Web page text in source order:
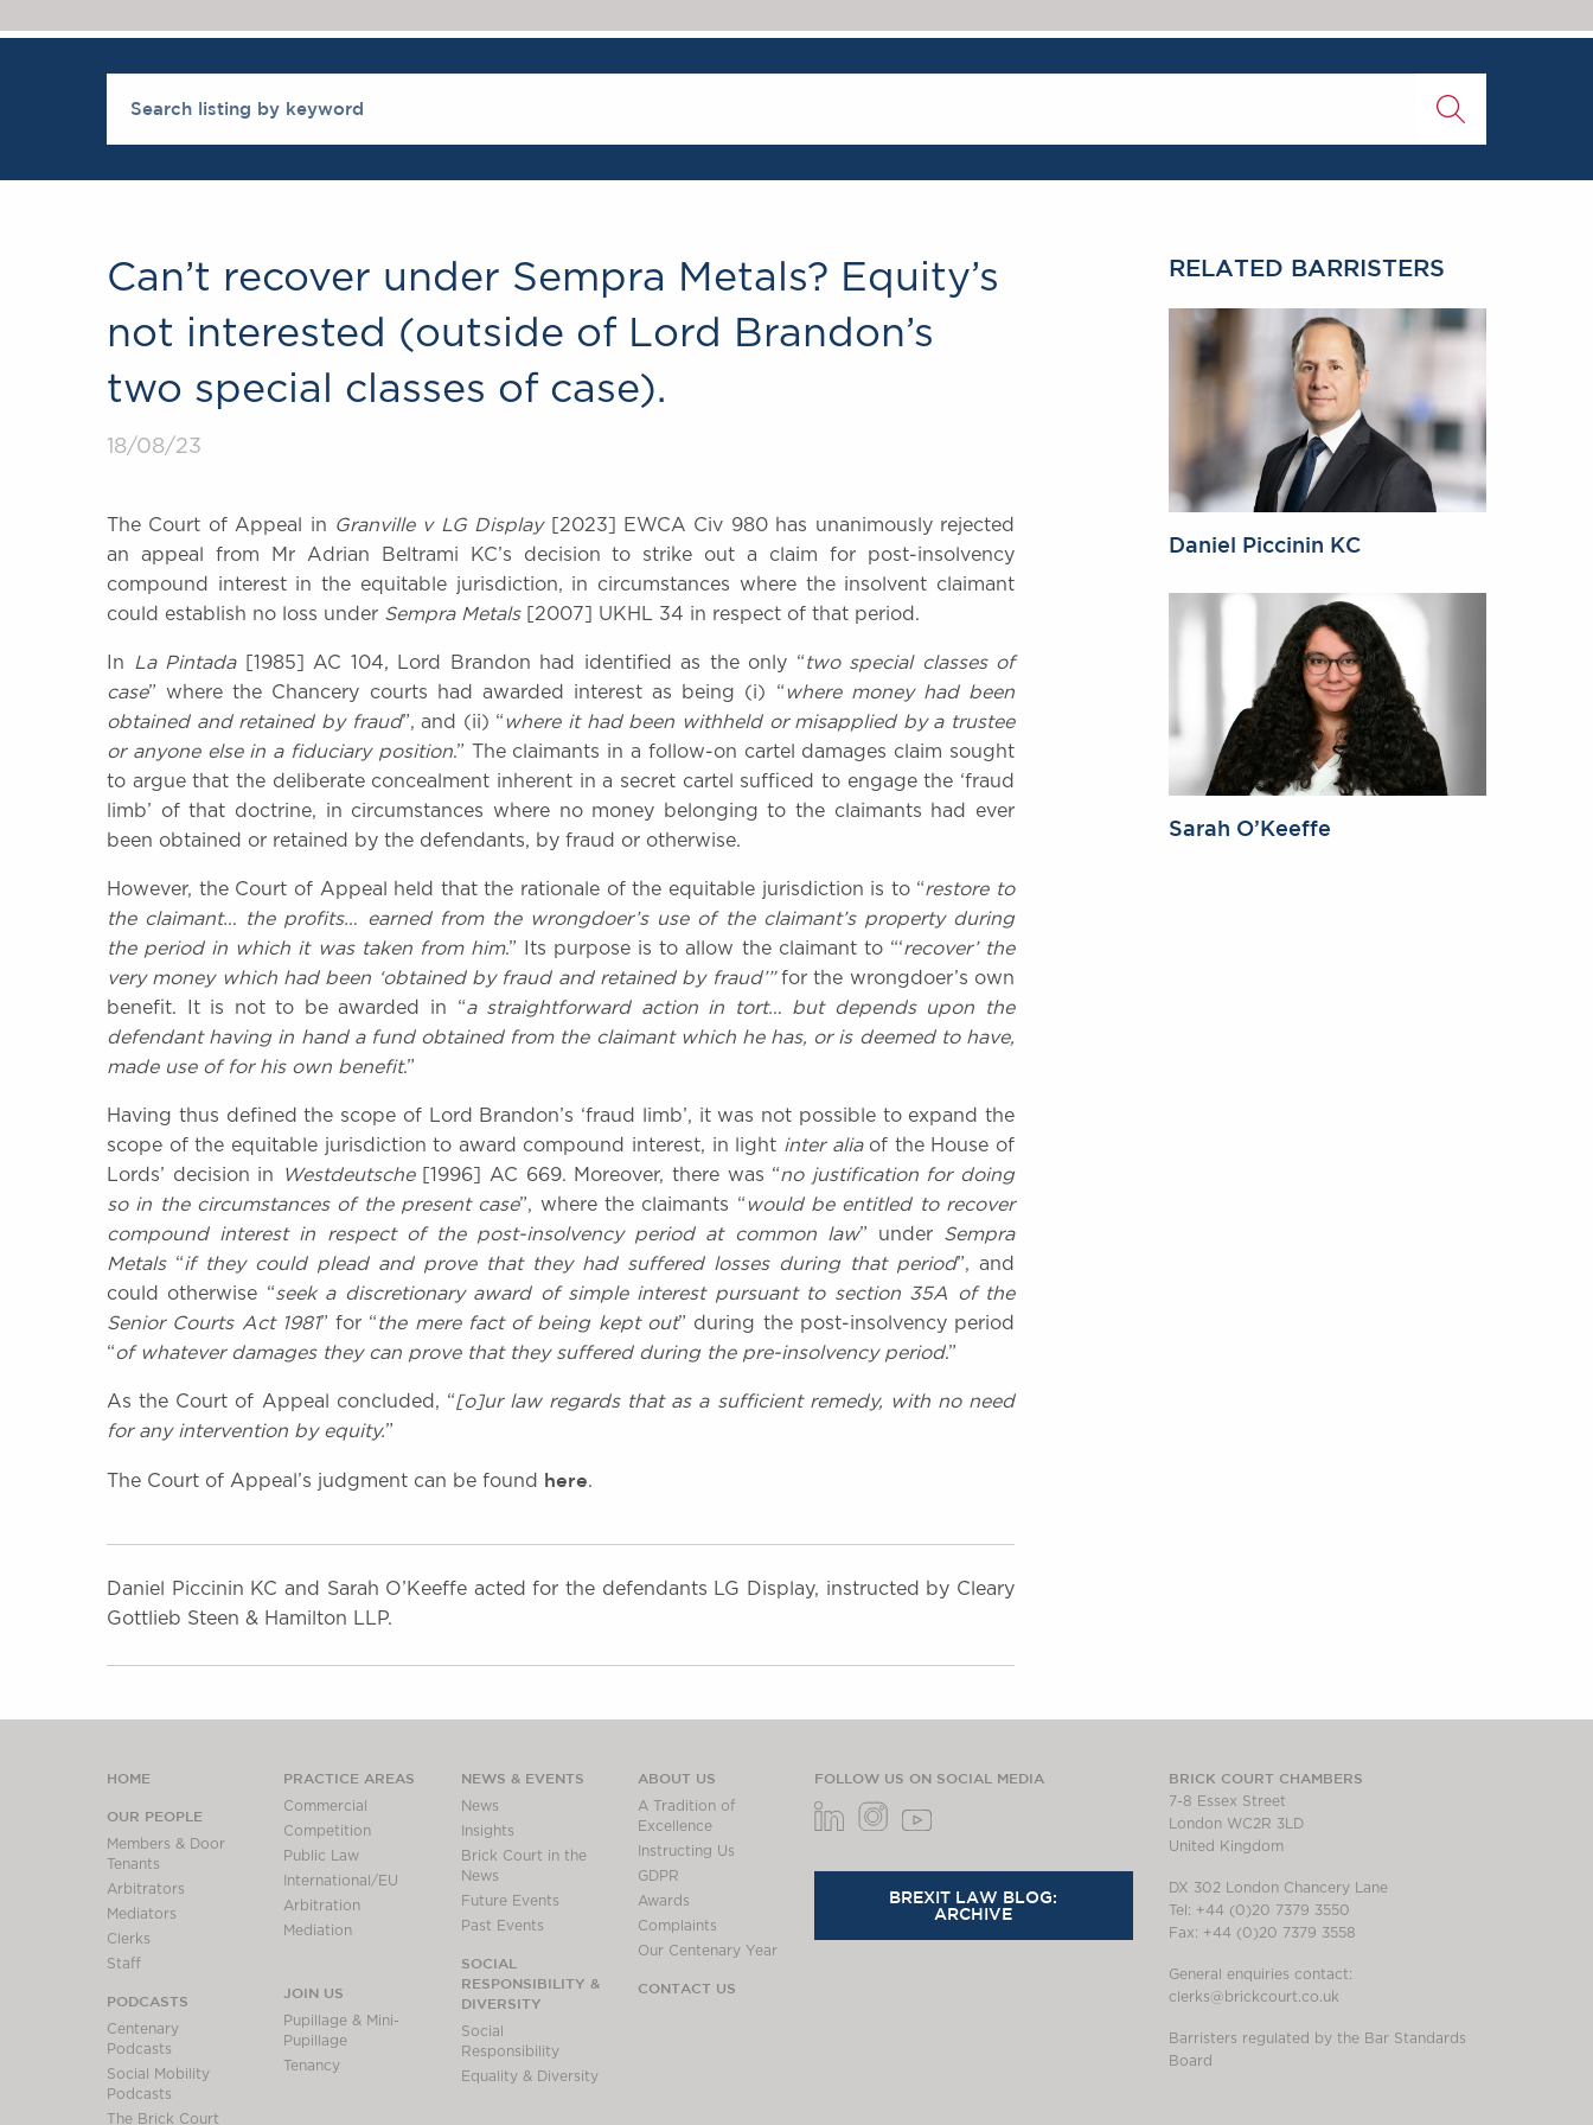
Can’t recover under Sempra Metals? Equity’s
not interested (outside of Lord Brandon’s
two special classes of case).
18/08/23
The Court of Appeal in Granville v LG Display[2023] EWCA Civ 980 has unanimously rejected
an appeal from Mr Adrian Beltrami KC’s decision to strike out a claim for post-insolvency
compound interest in the equitable jurisdiction, in circumstances where the insolvent claimant
could establish no loss under Sempra Metals [2007] UKHL 34 in respect of that period.
In La Pintada[1985] AC 104, Lord Brandon had identified as the only “two special classes of
case” where the Chancery courts had awarded interest as being (i) “where money had been
obtained and retained by fraud”, and (ii) “where it had been withheld or misapplied by a trustee
or anyone else in a fiduciary position.” The claimants in a follow-on cartel damages claim sought
to argue that the deliberate concealment inherent in a secret cartel sufficed to engage the ‘fraud
limb’ of that doctrine, in circumstances where no money belonging to the claimants had ever
been obtained or retained by the defendants, by fraud or otherwise.
However, the Court of Appeal held that the rationale of the equitable jurisdiction is to “restore to
the claimant… the profits… earned from the wrongdoer’s use of the claimant’s property during
the period in which it was taken from him.” Its purpose is to allow the claimant to “‘recover’ the
very money which had been ‘obtained by fraud and retained by fraud’”for the wrongdoer’s own
benefit. It is not to be awarded in “a straightforward action in tort… but depends upon the
defendant having in hand a fund obtained from the claimant which he has, or is deemed to have,
made use of for his own benefit.”
Having thus defined the scope of Lord Brandon’s ‘fraud limb’, it was not possible to expand the
scope of the equitable jurisdiction to award compound interest, in light inter alia of the House of
Lords’ decision in
Westdeutsche [1996] AC 669. Moreover, there was “no justification for doing
so in the circumstances of the present case”, where the claimants “would be entitled to recover
compound interest in respect of the post-insolvency period at common law” under Sempra
Metals “if they could plead and prove that they had suffered losses during that period”, and
could otherwise “seek a discretionary award of simple interest pursuant to section 35A of the
Senior Courts Act 1981” for “the mere fact of being kept out” during the post-insolvency period
“of whatever damages they can prove that they suffered during the pre-insolvency period.”
As the Court of Appeal concluded, “[o]ur law regards that as a sufficient remedy, with no need
for any intervention by equity.”
The Court of Appeal’s judgment can be found here.
Daniel Piccinin KC and Sarah O’Keeffe acted for the defendants LG Display, instructed by Cleary
Gottlieb Steen & Hamilton LLP.
RELATED BARRISTERS
Daniel Piccinin KC
Sarah O’Keeffe
HOME
OUR PEOPLE
Members & Door
Tenants
Arbitrators
Mediators
Clerks
Staff
PODCASTS
Centenary
Podcasts
Social Mobility
Podcasts
The Brick Court
PRACTICE AREAS
Commercial
Competition
Public Law
International/EU
Arbitration
Mediation
JOIN US
Pupillage & Mini-
Pupillage
Tenancy
NEWS & EVENTS
News
Insights
Brick Court in the
News
Future Events
Past Events
SOCIAL
RESPONSIBILITY &
DIVERSITY
Social
Responsibility
Equality & Diversity
ABOUT US
A Tradition of
Excellence
Instructing Us
GDPR
Awards
Complaints
Our Centenary Year
CONTACT US
BRICK COURT CHAMBERS
7-8 Essex Street
London WC2R 3LD
United Kingdom
DX 302 London Chancery Lane
Tel: +44 (0)20 7379 3550
Fax: +44 (0)20 7379 3558
General enquiries contact:
clerks@brickcourt.co.uk
Barristers regulated by the Bar Standards
Board
FOLLOW US ON SOCIAL MEDIA
BREXIT LAW BLOG:
ARCHIVE